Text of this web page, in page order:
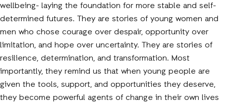
wellbeing- laying the foundation for more stable and self-
determined futures. They are stories of young women and
men who chose courage over despair, opportunity over
limitation, and hope over uncertainty. They are stories of
resilience, determination, and transformation. Most
importantly, they remind us that when young people are
given the tools, support, and opportunities they deserve,
they become powerful agents of change in their own lives